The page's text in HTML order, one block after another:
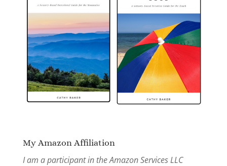
My Amazon Affiliation
I am a participant in the Amazon Services LLC